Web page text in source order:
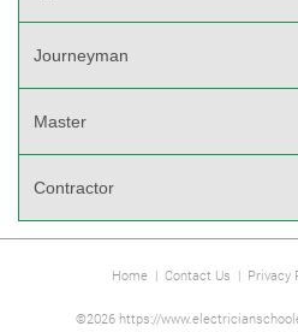
Journeyman
Master
Contractor
Home| Contact Us | Privacy
©2026 https://